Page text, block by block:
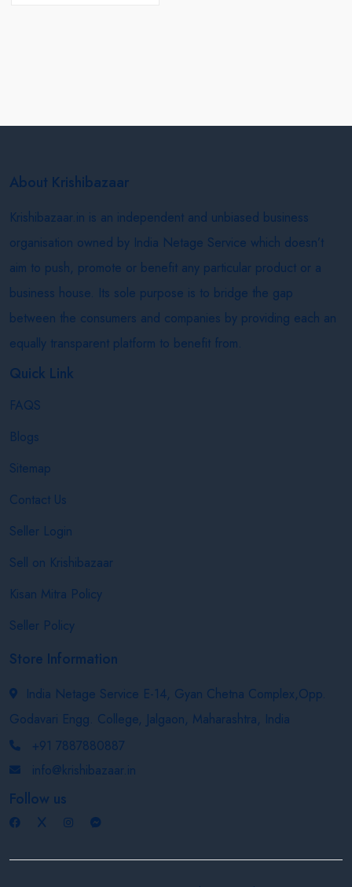
About Krishibazaar
Krishibazaar.in is an independent and unbiased business
organisation owned by India Netage Service which doesn’t
aim to push, promote or benefit any particular product or a
business house. Its sole purpose is to bridge the gap
between the consumers and companies by providing each an
equally transparent platform to benefit from.
Quick Link
FAQS
Blogs
Sitemap
Contact Us
Seller Login
Sell on Krishibazaar
Kisan Mitra Policy
Seller Policy
Store Information
India Netage Service E-14, Gyan Chetna Complex,Opp.
Godavari Engg. College, Jalgaon, Maharashtra, India
+91 7887880887
info@krishibazaar.in
Follow us